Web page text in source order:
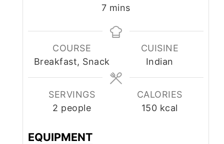
7minutes
mins
COURSE
Breakfast, Snack
CUISINE
Indian
SERVINGS
2 people
CALORIES
150 kcal
EQUIPMENT